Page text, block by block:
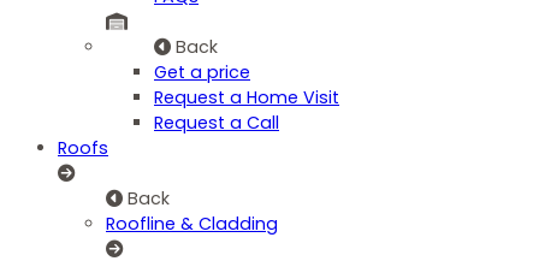
Back
Get a price
Request a Home Visit
Request a Call
Roofs
Back
Roofline & Cladding